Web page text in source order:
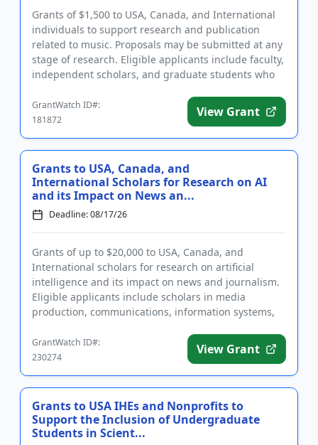
Grants of $1,500 to USA, Canada, and International
individuals to support research and publication
related to music. Proposals may be submitted at any
stage of research. Eligible applicants include faculty,
independent scholars, and graduate students who
GrantWatch ID#:
181872
View Grant
Grants to USA, Canada, and
International Scholars for Research on AI
and its Impact on News an...
Deadline: 08/17/26
Grants of up to $20,000 to USA, Canada, and
International scholars for research on artificial
intelligence and its impact on news and journalism.
Eligible applicants include scholars in media
production, communications, information systems,
GrantWatch ID#:
230274
View Grant
Grants to USA IHEs and Nonprofits to
Support the Inclusion of Undergraduate
Students in Scient...